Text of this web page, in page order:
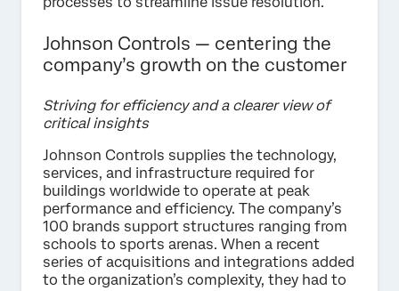
Johnson Controls — centering the
company’s growth on the customer
Striving for efficiency and a clearer view of
critical insights
Johnson Controls supplies the technology,
services, and infrastructure required for
buildings worldwide to operate at peak
performance and efficiency. The company’s
100 brands support structures ranging from
schools to sports arenas. When a recent
series of acquisitions and integrations added
to the organization’s complexity, they had to